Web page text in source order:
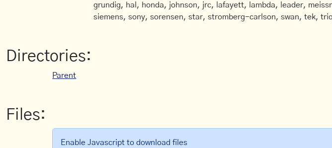
grundig, hal, honda, johnson, jrc, lafayett, lambda, leader,
siemens, sony, sorensen, star, stromberg-carlson, swan, tek,
Directories:
Parent
Files:
Enable Javascript to download files